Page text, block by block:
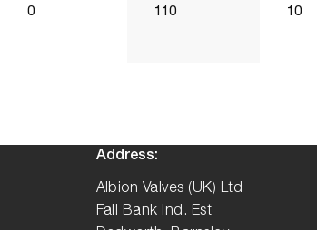
0 110 10
Address:
Albion Valves (UK) Ltd
Fall Bank Ind. Est